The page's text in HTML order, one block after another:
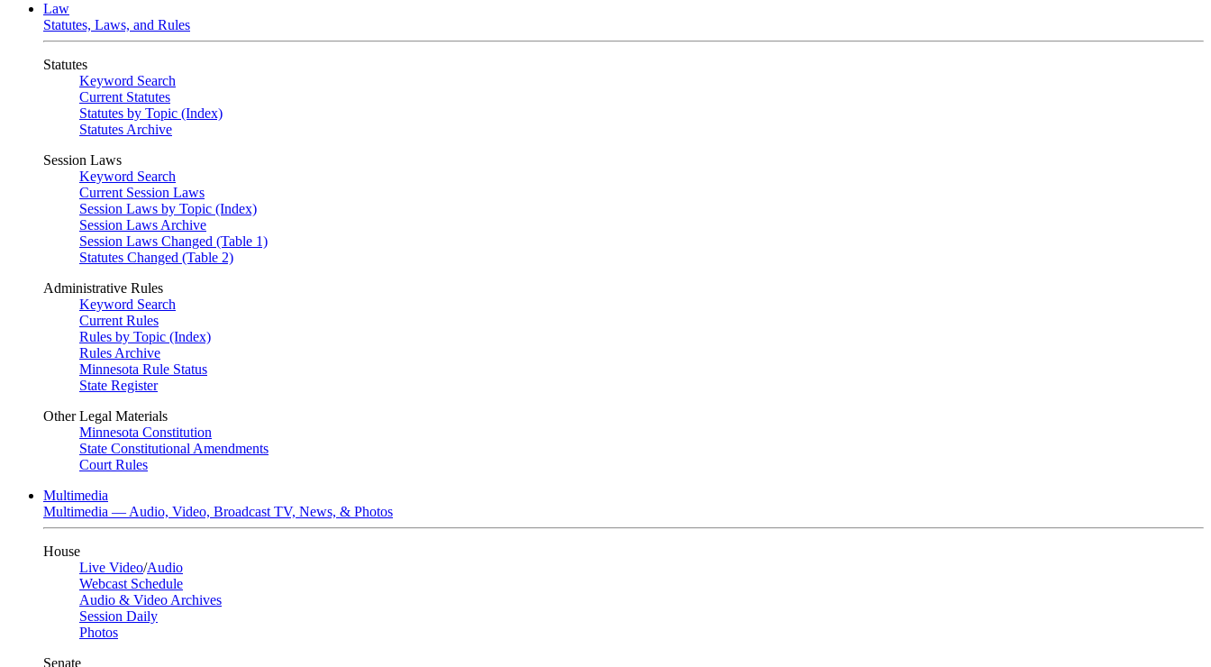
Law
Statutes, Laws, and Rules
Statutes
Keyword Search
Current Statutes
Statutes by Topic (Index)
Statutes Archive
Session Laws
Keyword Search
Current Session Laws
Session Laws by Topic (Index)
Session Laws Archive
Session Laws Changed (Table 1)
Statutes Changed (Table 2)
Administrative Rules
Keyword Search
Current Rules
Rules by Topic (Index)
Rules Archive
Minnesota Rule Status
State Register
Other Legal Materials
Minnesota Constitution
State Constitutional Amendments
Court Rules
Multimedia
Multimedia — Audio, Video, Broadcast TV, News, & Photos
House
Live Video/Audio
Webcast Schedule
Audio & Video Archives
Session Daily
Photos
Senate